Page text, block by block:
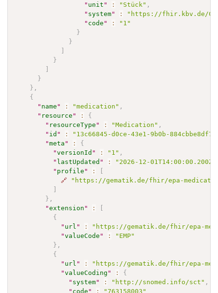
" unit " : "Stück" ,
" system" :
"https://fhir.kbv.de/
" code " :
"1"
}
}
}
}
} ,
{
" name " : "medication" ,
" resource " :
{
" resourceType " : "Medication" ,
" id " :
"13c66845-d0ce-43e1-9b0b-
"meta " :
{
"versionId " : "1" ,
" lastUpdated " : "2026-12-01T14:00:00.200Z"
" profile " :
🔗
"https://gematik.de/fhir/epa-
} ,
"extension " :
{
" url " :
"https://gematik.de/fhir/epa-
"valueCode " :
"EMP"
} ,
{
" url " :
"https://gematik.de/fhir/epa-
"valueCoding " :
{
" system" : "http://snomed.info/sct" ,
" code " : "763158003"